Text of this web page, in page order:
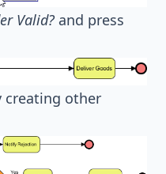
Valid? and press
creating other